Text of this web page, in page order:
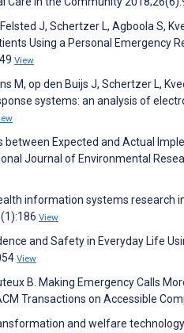
J, Schertzer L, Agboola S,
Using a Personal Emergency
View
M, op den Buijs J, Schertzer L,
systems: an analysis of
between Expected and Actual
Journal of Environmental
information systems
View
and Safety in Everyday Life
View
B. Making Emergency Calls
Transactions on Accessible
and welfare